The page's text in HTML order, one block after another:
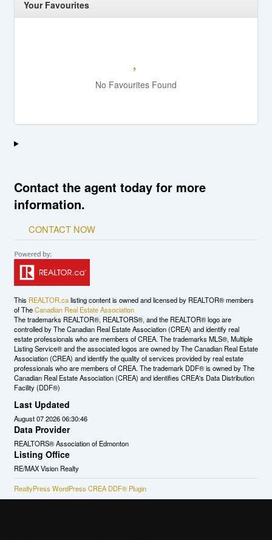
Your Favourites
No Favourites Found
Contact the agent today for more
information.
CONTACT NOW
This REALTOR.calisting content is owned and licensed by REALTOR® members
of TheCanadian Real Estate Association
The trademarks REALTOR®, REALTORS®, and the REALTOR® logo are
controlled by The Canadian Real Estate Association (CREA) and identify real
estate professionals who are members of CREA. The trademarks MLS®, Multiple
Listing Service® and the associated logos are owned by The Canadian Real Estate
Association (CREA) and identify the quality of services provided by real estate
professionals who are members of CREA. The trademark DDF® is owned by The
Canadian Real Estate Association (CREA) and identifies CREA's Data Distribution
Facility (DDF®)
Last Updated
August 07 2026 06:30:46
Data Provider
REALTORS® Association of Edmonton
Listing Office
RE/MAX Vision Realty
RealtyPress WordPress CREA DDF® Plugin